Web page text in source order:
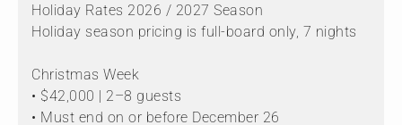
Holiday Rates 2026 / 2027 Season
Holiday season pricing is full-board only, 7 nights
Christmas Week
• $42,000 | 2–8 guests
• Must end on or before December 26